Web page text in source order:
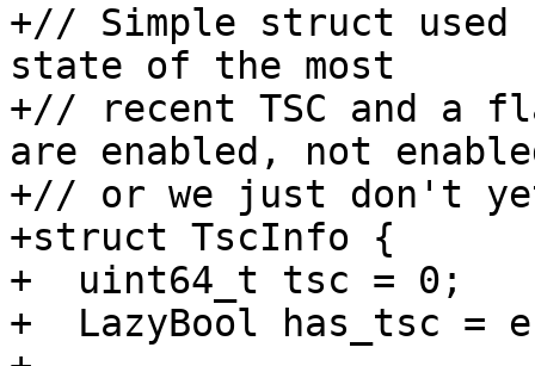
+// Simple struct used
state of the most
+// recent TSC and a
are enabled, not
+// or we just don't
+struct TscInfo {
+  uint64_t tsc = 0;
+  LazyBool has_tsc =